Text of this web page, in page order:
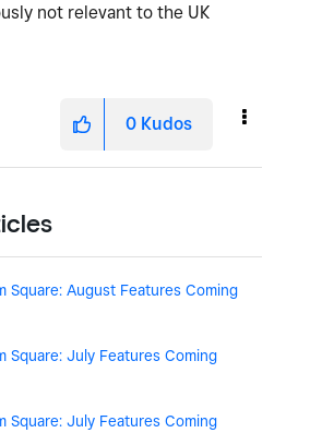
not relevant to the UK
0 Kudos
Square: August Features Coming
Square: July Features Coming
Square: July Features Coming